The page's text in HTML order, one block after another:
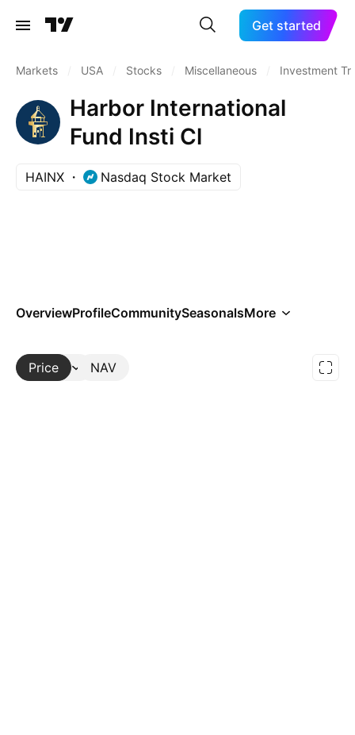
Get started
Markets USA Stocks Miscellaneous Investment
Harbor International
Fund Insti Cl
HAINX Nasdaq Stock Market
OverviewProfileCommunitySeasonalsMore
Price NAV
More